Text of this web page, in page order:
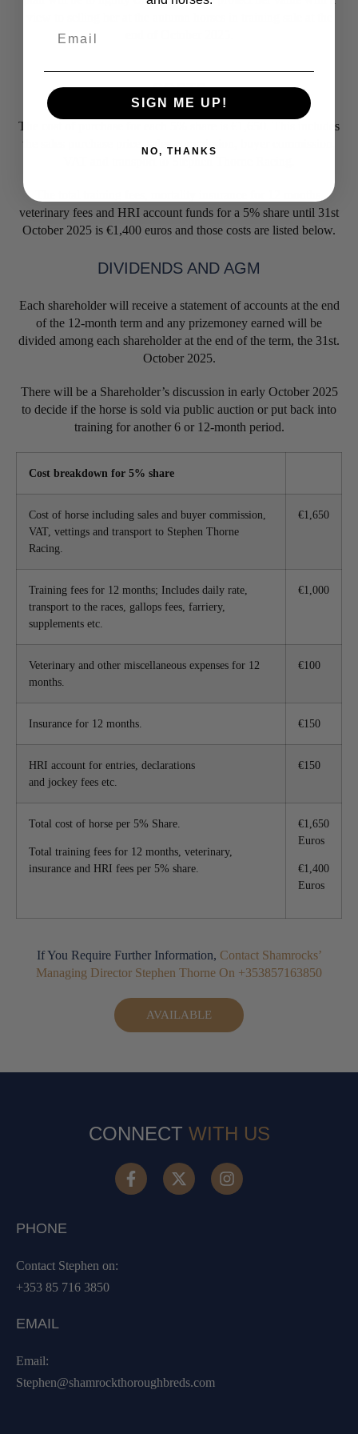
COSTS
The cost of purchase for each 5% share is €1,650. This includes
the sales purchase price, sales commission, buyer commission,
veterinary fees and HRI account funds for a 5% share until 31st
October 2025 is €1,400 euros and those costs are listed below.
DIVIDENDS AND AGM
Each shareholder will receive a statement of accounts at the end
of the 12-month term and any prizemoney earned will be
divided among each shareholder at the end of the term, the 31st.
October 2025.
There will be a Shareholder’s discussion in early October 2025
to decide if the horse is sold via public auction or put back into
training for another 6 or 12-month period.
Cost breakdown for 5% share
Cost of horse including sales and buyer commission,
VAT, vettings and transport to Stephen Thorne
Racing.
€1,650
Training fees for 12 months; Includes daily rate,
transport to the races, gallops fees, farriery,
supplements etc.
€1,000
Veterinary and other miscellaneous expenses for 12
months.
€100
Insurance for 12 months. €150
HRI account for entries, declarations
and jockey fees etc.
€150
Total cost of horse per 5% Share.
Total training fees for 12 months, veterinary,
insurance and HRI fees per 5% share.
€1,650
Euros
€1,400
Euros
If You Require Further Information, Contact Shamrocks’
Managing Director Stephen Thorne On +353857163850
AVAILABLE
CONNECT WITH US
PHONE
Contact Stephen on:
+353 85 716 3850
EMAIL
Email:
Stephen@shamrockthoroughbreds.com
SIGN ME UP!
NO, THANKS